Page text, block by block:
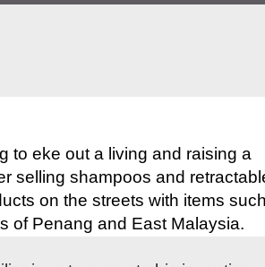
to eke out a living and raising a
selling shampoos and
on the streets with items
of Penang and East Malaysia.